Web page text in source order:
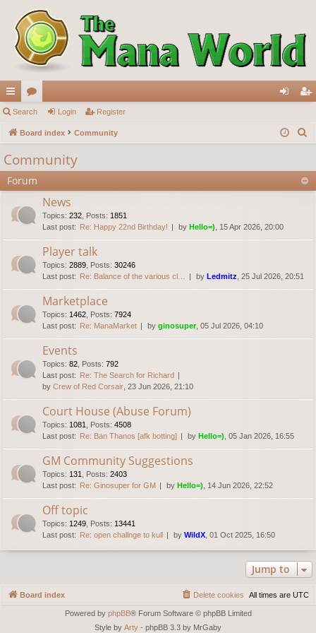
ui
ck
lin
ks
or
u in ist
Search Login Register
Board index Community
Community
Forum
News
Topics: 232 Posts: 1851
Last post:
Re: Happy 22nd Birthday! by Hello=) , 15 Apr 2026, 20:00
Player talk
Topics: 2889 Posts: 30246
Last post:
Re: Balance of the various cl… by Ledmitz , 25 Jul 2026, 20:51
Marketplace
Topics: 1462 Posts: 7924
Last post:
Re: ManaMarket by ginosuper, 05 Jul 2026, 04:10
Events
Topics: 82 Posts: 792
Last post:
Re: The Search for Richard
by Crew of Red Corsair , 23 Jun 2026, 21:10
Court House (Abuse Forum)
Topics: 1081 Posts: 4508
Last post:
Re: Ban Thanos [afk botting] by Hello=) , 05 Jan 2026, 16:55
GM Community Suggestions
Topics: 131 Posts: 2403
Last post:
Re: Ginosuper for GM by Hello=) , 14 Jun 2026, 22:52
Off topic
Topics: 1249 Posts: 13441
Last post:
Re: open challnge to kull by WildX , 01 Oct 2025, 16:50
Jump to
Board index All times are UTC
Delete cookies
Powered by phpBB® Forum Software © phpBB Limited
Style by Arty - phpBB 3.3 by MrGaby